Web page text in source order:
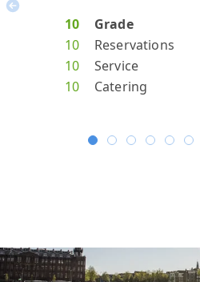
10
Grade
10
Reservations
10
Service
10
Catering
Previous